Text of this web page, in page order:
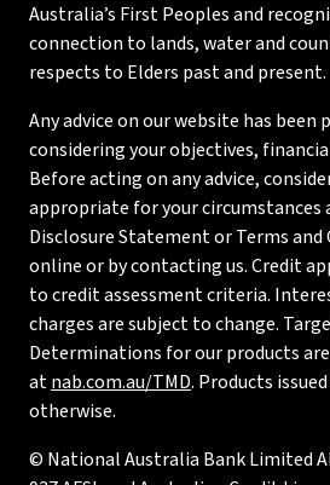
Australia’s First Peoples and
connection to lands, water and
respects to Elders past and present.
Any advice on our website has
considering your objectives,
Before acting on any advice,
appropriate for your circumstances
Disclosure Statement or Terms
online or by contacting us. Credit
to credit assessment criteria.
charges are subject to change.
Determinations for our products
atnab.com.au/TMD. Products
otherwise.
© National Australia Bank Limited